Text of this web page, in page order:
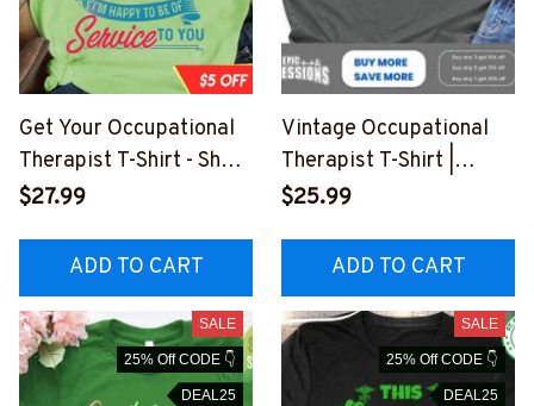
Get Your Occupational
Therapist T-Shirt - Show
Off Your Wit and
#F220323SERTO4FOC
THZ4
$27.99
ADD TO CART
Vintage Occupational
Therapist T-Shirt |
Humorous and
#140323VINTA1FOCTH
Z4
$25.99
ADD TO CART
SALE
25% Off CODE 👇
DEAL25
SALE
25% Off CODE 👇
DEAL25